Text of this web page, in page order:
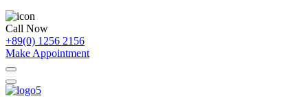
Call Now
+89(0) 1256 2156
Make Appointment